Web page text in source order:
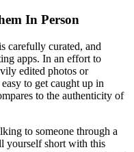
In Person
carefully curated, and
apps. In an effort to
edited photos or
to get caught up in
to the authenticity of
to someone through a
yourself short with this